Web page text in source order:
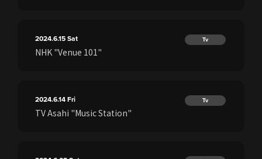
2024.6.15Sat Tv
NHK "Venue 101"
2024.6.14Fri Tv
TV Asahi "Music Station"